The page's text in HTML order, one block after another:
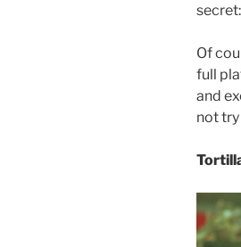
Of
full
and
not